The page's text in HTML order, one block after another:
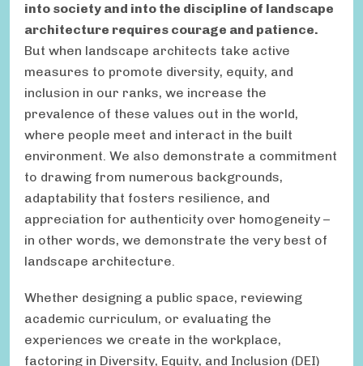
into society and into the discipline of landscape
architecture requires courage and patience.
But when landscape architects take active
measures to promote diversity, equity, and
inclusion in our ranks, we increase the
prevalence of these values out in the world,
where people meet and interact in the built
environment. We also demonstrate a commitment
to drawing from numerous backgrounds,
adaptability that fosters resilience, and
appreciation for authenticity over homogeneity –
in other words, we demonstrate the very best of
landscape architecture.
Whether designing a public space, reviewing
academic curriculum, or evaluating the
experiences we create in the workplace,
factoring in Diversity, Equity, and Inclusion (DEI)